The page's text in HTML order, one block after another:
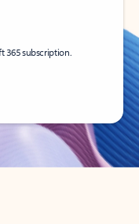
365 subscription.